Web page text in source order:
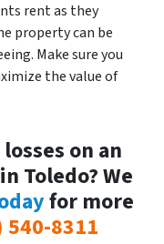
rent as they
property can be
Make sure you
the value of
on an
Toledo? We
for more
540-8311